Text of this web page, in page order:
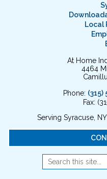
Local
At Home
4464
Phone: (315)
Fax:
Serving Syracuse,